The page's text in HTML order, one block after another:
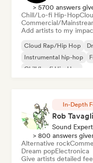
> 5700 answers
Chill/Lo-fi Hip-Hop
Commercial/
Add artists to my
Cloud Rap/Hip Hop
Instrumental hip-hop
Chill/Lo-fi Hip-Hop
In-Depth
Rob
Sound Expert
> 800 answers
Alternative rock
Dream popElectronica
Give artists detailed